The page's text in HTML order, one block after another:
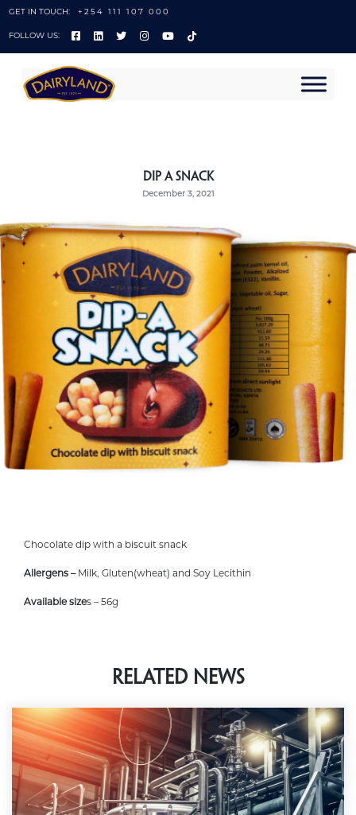
GET IN TOUCH: +254 111 107 000
FOLLOW US:
Dip A Snack
December 3, 2021
Chocolate dip with a biscuit snack
Allergens –Milk, Gluten(wheat) and Soy Lecithin
Available sizes – 56g
Related News